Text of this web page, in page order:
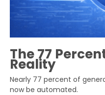
The 77
Reality
Nearly 77 percent of
now be automated.
Get Your
Fill the form,